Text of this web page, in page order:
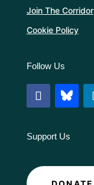
Join The Corridor
Cookie Policy
Follow Us
Support Us